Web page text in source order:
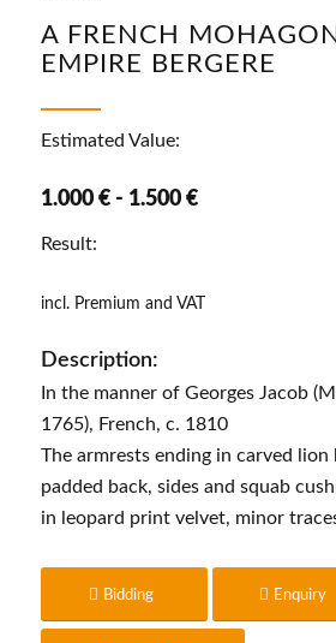
A FRENCH
EMPIRE BERGERE
Estimated Value:
1.000 € - 1.500 €
Result:
incl. Premium and VAT
Description:
In the manner of Georges Jacob
1765), French, c. 1810
The armrests ending in carved lion
padded back, sides and squab
in leopard print velvet, minor
Bidding Enquiry